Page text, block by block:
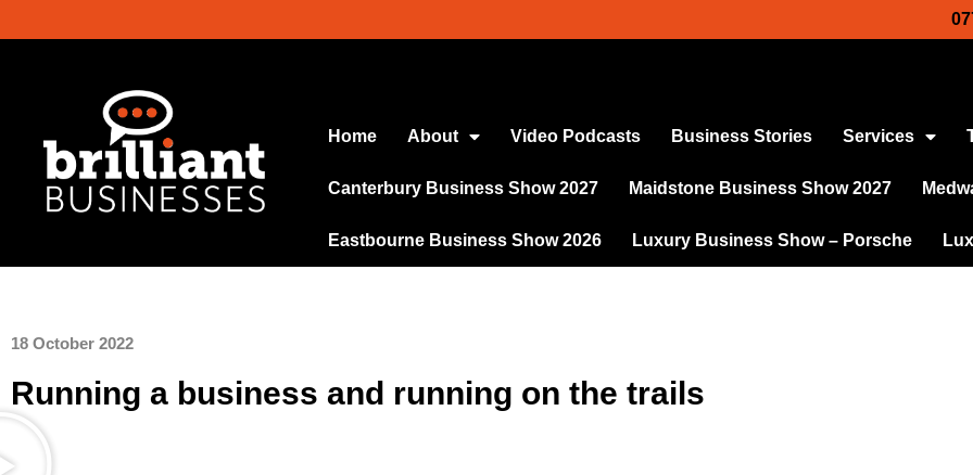
Home About Video Podcasts Business Stories Services
Canterbury Business Show 2027 Maidstone Business Show 2027
Eastbourne Business Show 2026 Luxury Business Show – Porsche
18 October 2022
Running a business and running on the trails